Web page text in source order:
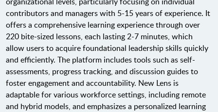
contributors and managers with 5-15 years of experience. It
offers a comprehensive learning experience through over
220 bite-sized lessons, each lasting 2-7 minutes, which
allow users to acquire foundational leadership skills quickly
and efficiently. The platform includes tools such as self-
assessments, progress tracking, and discussion guides to
foster engagement and accountability. New Lens is
adaptable for various workforce settings, including remote
and hybrid models, and emphasizes a personalized learning